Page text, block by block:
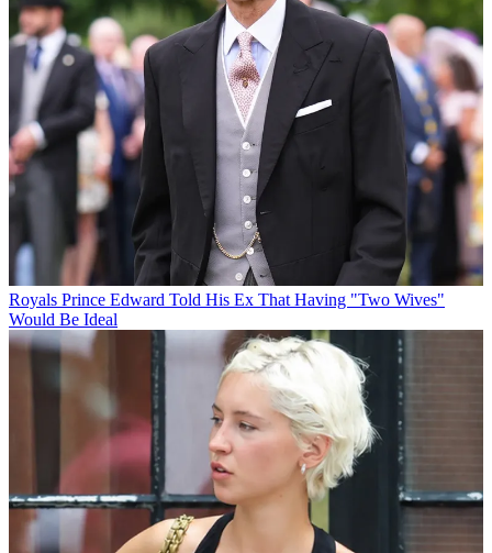
Royals Prince Edward Told His Ex That Having "Two Wives"
Would Be Ideal